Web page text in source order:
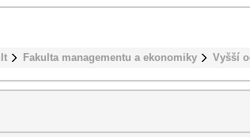
Fakulta managementu a ekonomiky Vyšší